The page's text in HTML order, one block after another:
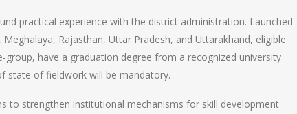
practical experience with the district administration. Launched
Rajasthan, Uttar Pradesh, and Uttarakhand, eligible
have a graduation degree from a recognized university
state of fieldwork will be mandatory.
to strengthen institutional mechanisms for skill development